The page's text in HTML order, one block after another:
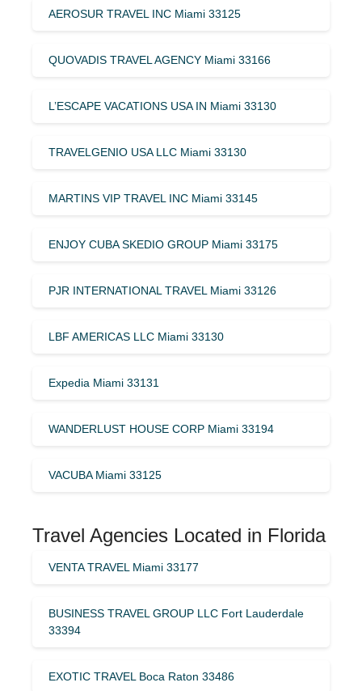
AEROSUR TRAVEL INC Miami 33125
QUOVADIS TRAVEL AGENCY Miami 33166
L’ESCAPE VACATIONS USA IN Miami 33130
TRAVELGENIO USA LLC Miami 33130
MARTINS VIP TRAVEL INC Miami 33145
ENJOY CUBA SKEDIO GROUP Miami 33175
PJR INTERNATIONAL TRAVEL Miami 33126
LBF AMERICAS LLC Miami 33130
Expedia Miami 33131
WANDERLUST HOUSE CORP Miami 33194
VACUBA Miami 33125
Travel Agencies Located in Florida
VENTA TRAVEL Miami 33177
BUSINESS TRAVEL GROUP LLC Fort Lauderdale
33394
EXOTIC TRAVEL Boca Raton 33486